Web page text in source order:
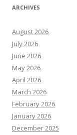
ARCHIVES
August 2026
July 2026
June 2026
May 2026
April 2026
March 2026
February 2026
January 2026
December 2025